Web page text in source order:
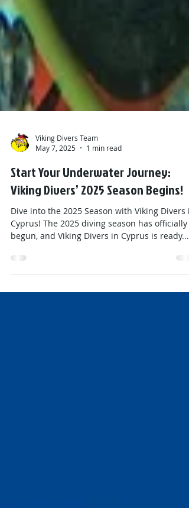
May 7, 2025
1 min read
Start Your Underwater Journey:
Viking Divers’ 2025 Season Begins!
Dive into the 2025 Season with Viking Divers
begun, and Viking Divers in Cyprus is ready...